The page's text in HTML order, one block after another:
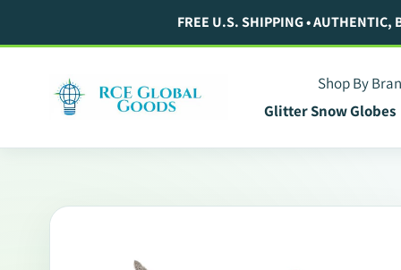
FREE U.S. SHIPPING • AUTHENTIC,
Shop By
Glitter Snow Globes